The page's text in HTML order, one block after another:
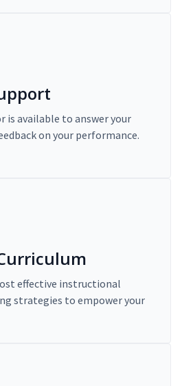
is available to answer your
on your performance.
effective instructional
strategies to empower your